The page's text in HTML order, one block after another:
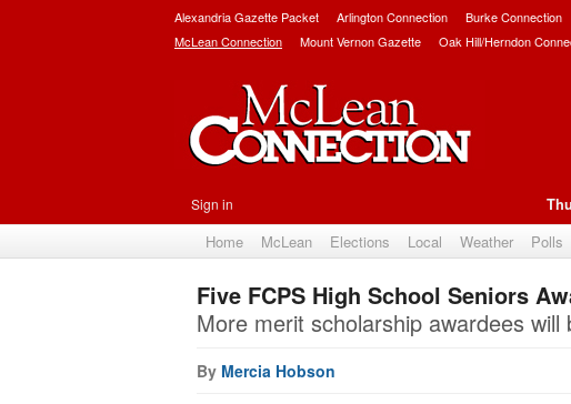
Alexandria Gazette Packet Arlington Connection Burke Connection
McLean Connection
Mount Vernon Gazette Oak Hill/Herndon
Sign in
Home McLean Elections Local Weather Polls
Five FCPS High School Seniors
More merit scholarship awardees
By Mercia Hobson